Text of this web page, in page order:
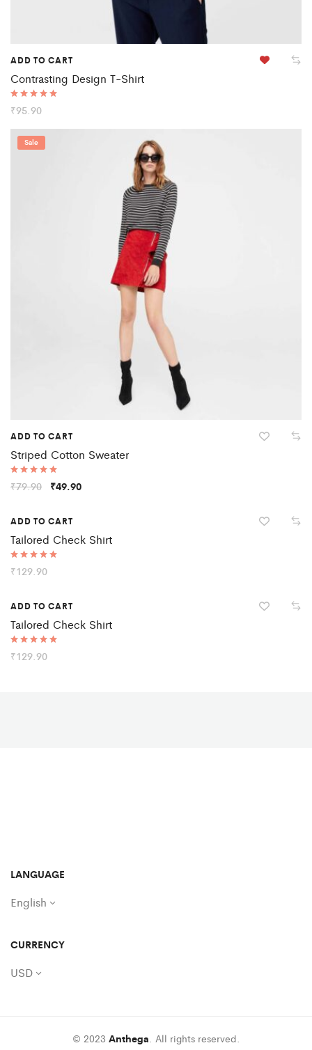
ADD TO CART
Contrasting Design T-Shirt
Rated
5.00
out of 5
₹95.90
Sale
ADD TO CART
Striped Cotton Sweater
Rated
5.00
₹79.90 ₹49.90
ADD TO CART
Tailored Check Shirt
Rated
5.00
₹129.90
ADD TO CART
Tailored Check Shirt
Rated
5.00
₹129.90
LANGUAGE
English
CURRENCY
USD
© 2023 Anthega . All rights reserved.